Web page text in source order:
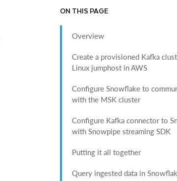
ON THIS PAGE
Overview
Create a provisioned Kafka
Linux jumphost in AWS
Configure Snowflake to
with the MSK cluster
Configure Kafka connector to
with Snowpipe streaming SDK
Putting it all together
Query ingested data in